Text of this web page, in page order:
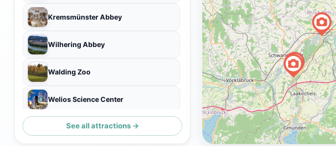
Kremsmünster Abbey
Wilhering Abbey
Walding Zoo
Welios Science Center
Marienwarte
See all attractions →